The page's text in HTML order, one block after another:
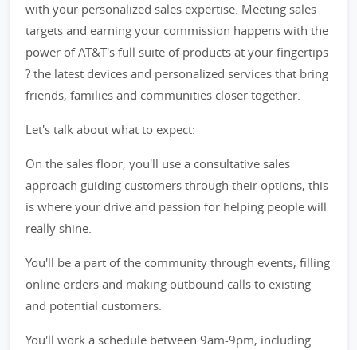
with your personalized sales expertise. Meeting sales
targets and earning your commission happens with the
power of AT&T's full suite of products at your fingertips
? the latest devices and personalized services that bring
friends, families and communities closer together.
Let's talk about what to expect:
On the sales floor, you'll use a consultative sales
approach guiding customers through their options, this
is where your drive and passion for helping people will
really shine.
You'll be a part of the community through events, filling
online orders and making outbound calls to existing
and potential customers.
You'll work a schedule between 9am-9pm, including